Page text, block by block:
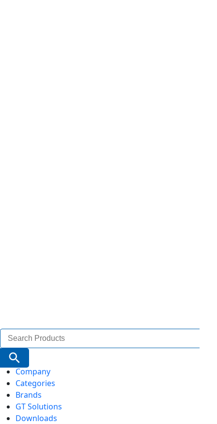
Search
for:
Search Button
Company
Categories
Brands
GT Solutions
Downloads